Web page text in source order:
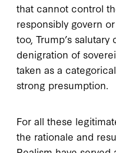
that cannot control
responsibly govern
too, Trump’s
denigration of
taken as a
strong presumption.
For all these
the rationale and